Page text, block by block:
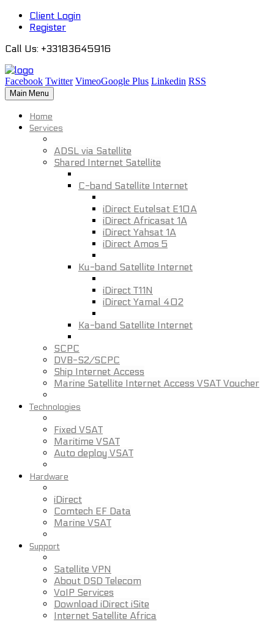
Client Login
Register
Call Us: +33183645916
Facebook Twitter VimeoGoogle Plus Linkedin RSS
Main Menu
Home
Services
ADSL via Satellite
Shared Internet Satellite
C-band Satellite Internet
iDirect Eutelsat E10A
iDirect Africasat 1A
iDirect Yahsat 1A
iDirect Amos 5
Ku-band Satellite Internet
iDirect T11N
iDirect Yamal 402
Ka-band Satellite Internet
SCPC
DVB-S2/SCPC
Ship Internet Access
Marine Satellite Internet Access VSAT Voucher
Technologies
Fixed VSAT
Maritime VSAT
Auto deploy VSAT
Hardware
iDirect
Comtech EF Data
Marine VSAT
Support
Satellite VPN
About DSD Telecom
VoIP Services
Download iDirect iSite
Internet Satellite Africa